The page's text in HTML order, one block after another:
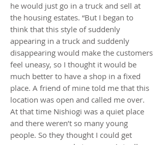
he would just go in a truck and sell at
the housing estates. “But I began to
think that this style of suddenly
appearing in a truck and suddenly
disappearing would make the customers
feel uneasy, so I thought it would be
much better to have a shop in a fixed
place. A friend of mine told me that this
location was open and called me over.
At that time Nishiogi was a quiet place
and there weren’t so many young
people. So they thought I could get